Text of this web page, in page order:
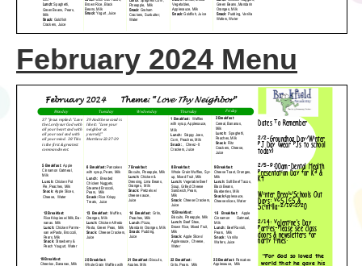
February 2024 Menu